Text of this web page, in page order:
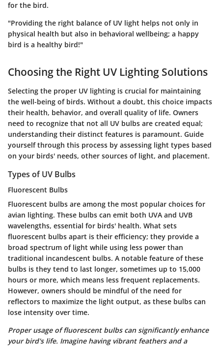
for the bird.
"Providing the right balance of UV light helps not only in
physical health but also in behavioral wellbeing; a happy
bird is a healthy bird!"
Choosing the Right UV Lighting Solutions
Selecting the proper UV lighting is crucial for maintaining
the well-being of birds. Without a doubt, this choice impacts
their health, behavior, and overall quality of life. Owners
need to recognize that not all UV bulbs are created equal;
understanding their distinct features is paramount. Guide
yourself through this process by assessing light types based
on your birds' needs, other sources of light, and placement.
Types of UV Bulbs
Fluorescent Bulbs
Fluorescent bulbs are among the most popular choices for
avian lighting. These bulbs can emit both UVA and UVB
wavelengths, essential for birds' health. What sets
fluorescent bulbs apart is their efficiency; they provide a
broad spectrum of light while using less power than
traditional incandescent bulbs. A notable feature of these
bulbs is they tend to last longer, sometimes up to 15,000
hours or more, which means less frequent replacements.
However, owners should be mindful of the need for
reflectors to maximize the light output, as these bulbs can
lose intensity over time.
Proper usage of fluorescent bulbs can significantly enhance
your bird's life. Imagine having vibrant feathers and a